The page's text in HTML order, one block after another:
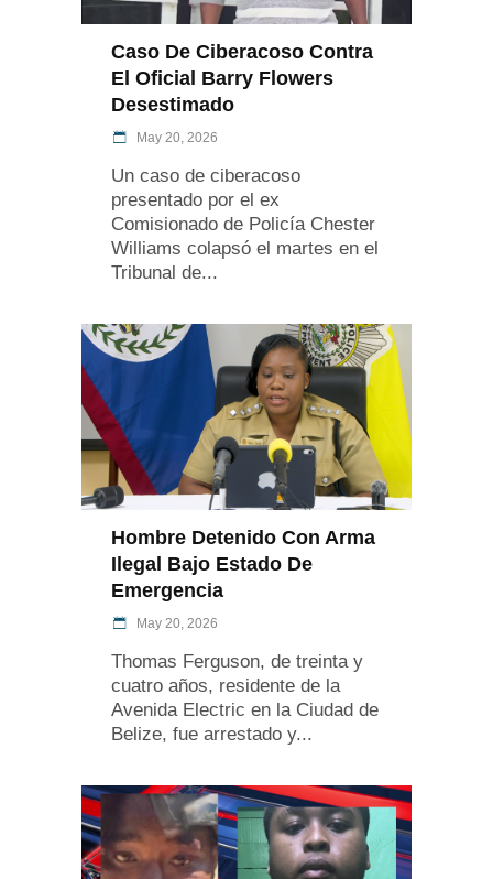
Caso De Ciberacoso Contra
El Oficial Barry Flowers
Desestimado
May 20, 2026
Un caso de ciberacoso
presentado por el ex
Comisionado de Policía Chester
Williams colapsó el martes en el
Tribunal de
Hombre Detenido Con Arma
Ilegal Bajo Estado De
Emergencia
May 20, 2026
Thomas Ferguson, de treinta y
cuatro años, residente de la
Avenida Electric en la Ciudad de
Belize, fue arrestado y